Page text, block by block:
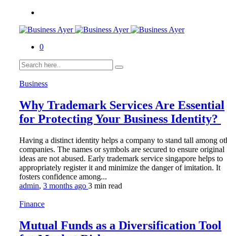
0
Business
Why Trademark Services Are Essential
for Protecting Your Business Identity?
Having a distinct identity helps a company to stand tall among
companies. The names or symbols are secured to ensure original
ideas are not abused. Early trademark service singapore helps to
appropriately register it and minimize the danger of imitation. It
fosters confidence among...
admin, 3 months ago 3 min read
Finance
Mutual Funds as a Diversification Tool